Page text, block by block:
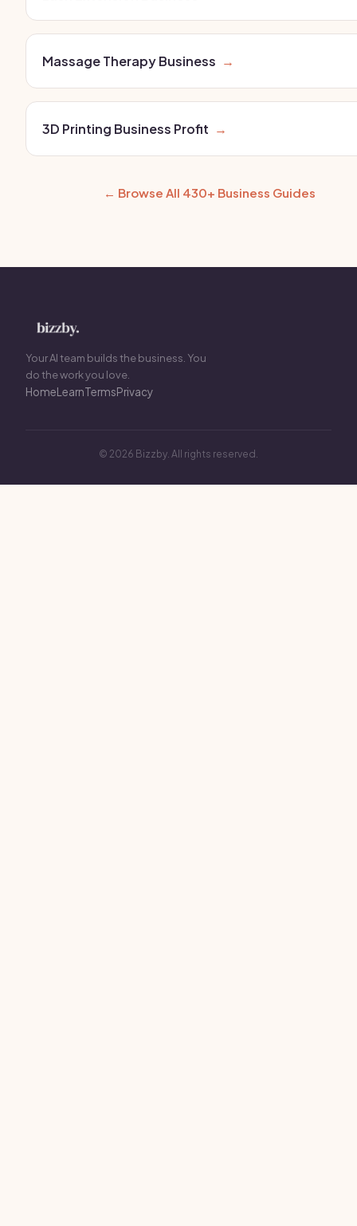
Massage Therapy Business →
3D Printing Business Profit →
← Browse All 430+ Business Guides
Your AI team builds the business. You
do the work you love.
HomeLearnTermsPrivacy
© 2026 Bizzby. All rights reserved.